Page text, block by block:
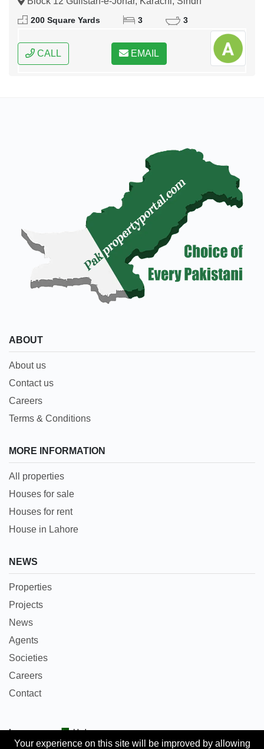
200 Square Yards 3 3
CALL EMAIL
ABOUT
About us
Contact us
Careers
Terms & Conditions
MORE INFORMATION
All properties
Houses for sale
Houses for rent
House in Lahore
NEWS
Properties
Projects
News
Agents
Societies
Careers
Contact
Languages: Urdu
Your experience on this site will be improved by allowing